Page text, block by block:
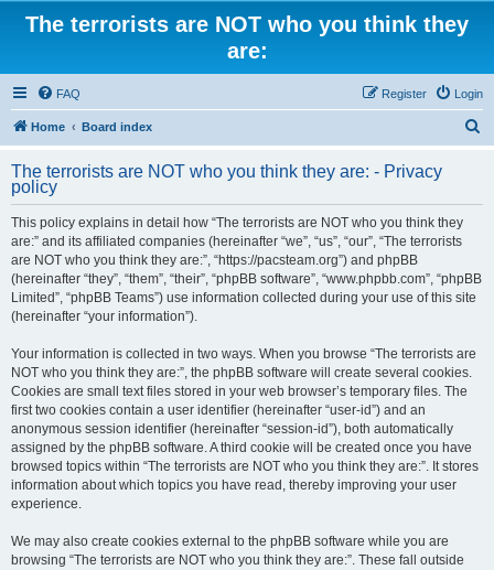
The terrorists are NOT who you think they
are:
FAQ Login
Register
Home Board index
r
The terrorists are NOT who you think they are: - Privacy
policy
This policy explains in detail how “The terrorists are NOT who you think they
are:” and its affiliated companies (hereinafter “we”, “us”, “our”, “The terrorists
are NOT who you think they are:”, “https://pacsteam.org”) and phpBB
(hereinafter “they”, “them”, “their”, “phpBB software”, “www.phpbb.com”, “phpBB
Limited”, “phpBB Teams”) use information collected during your use of this site
(hereinafter “your information”).
Your information is collected in two ways. When you browse “The terrorists are
NOT who you think they are:”, the phpBB software will create several cookies.
Cookies are small text files stored in your web browser’s temporary files. The
first two cookies contain a user identifier (hereinafter “user-id”) and an
anonymous session identifier (hereinafter “session-id”), both automatically
assigned by the phpBB software. A third cookie will be created once you have
browsed topics within “The terrorists are NOT who you think they are:”. It stores
information about which topics you have read, thereby improving your user
experience.
We may also create cookies external to the phpBB software while you are
browsing “The terrorists are NOT who you think they are:”. These fall outside